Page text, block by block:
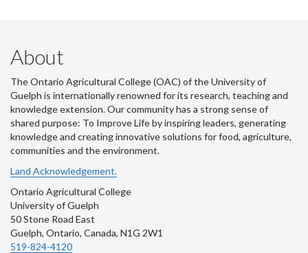
Follow
us
on
Instagram
OAC
on
Flickr
OAC
LinkedIn
OAC
Twitter
Follow
on
Youtube
About
The Ontario Agricultural College (OAC) of the University of
Guelph is internationally renowned for its research, teaching and
knowledge extension. Our community has a strong sense of
shared purpose: To Improve Life by inspiring leaders, generating
knowledge and creating innovative solutions for food, agriculture,
communities and the environment.
Land Acknowledgement.
Ontario Agricultural College
University of Guelph
50 Stone Road East
Guelph, Ontario, Canada, N1G 2W1
519-824-4120